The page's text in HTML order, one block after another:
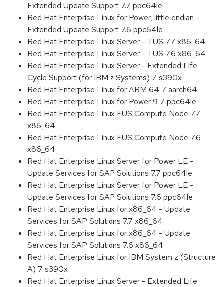
Extended Update Support 7.7 ppc64le
Red Hat Enterprise Linux for Power, little endian -
Extended Update Support 7.6 ppc64le
Red Hat Enterprise Linux Server - TUS 7.7 x86_64
Red Hat Enterprise Linux Server - TUS 7.6 x86_64
Red Hat Enterprise Linux Server - Extended Life
Cycle Support (for IBM z Systems) 7 s390x
Red Hat Enterprise Linux for ARM 64 7 aarch64
Red Hat Enterprise Linux for Power 9 7 ppc64le
Red Hat Enterprise Linux EUS Compute Node 7.7
x86_64
Red Hat Enterprise Linux EUS Compute Node 7.6
x86_64
Red Hat Enterprise Linux Server for Power LE -
Update Services for SAP Solutions 7.7 ppc64le
Red Hat Enterprise Linux Server for Power LE -
Update Services for SAP Solutions 7.6 ppc64le
Red Hat Enterprise Linux for x86_64 - Update
Services for SAP Solutions 7.7 x86_64
Red Hat Enterprise Linux for x86_64 - Update
Services for SAP Solutions 7.6 x86_64
Red Hat Enterprise Linux for IBM System z (Structure
A) 7 s390x
Red Hat Enterprise Linux Server - Extended Life